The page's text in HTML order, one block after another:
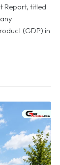
Report, titled
(GDP) in